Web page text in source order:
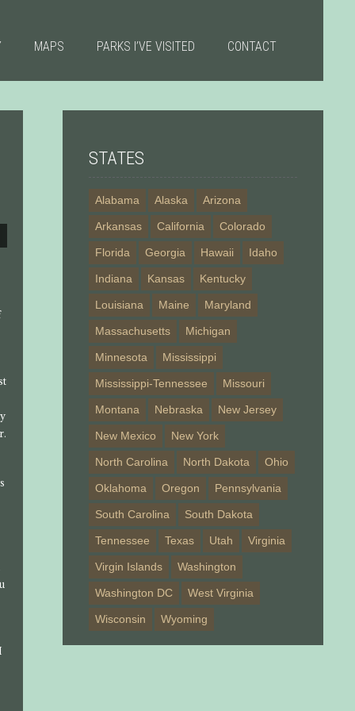
MAPS PARKS I’VE VISITED CONTACT
STATES
Alabama Alaska Arizona
Arkansas California Colorado
Florida Georgia Hawaii Idaho
Indiana Kansas Kentucky
Louisiana Maine Maryland
Massachusetts Michigan
Minnesota Mississippi
Mississippi-Tennessee Missouri
Montana Nebraska New Jersey
New Mexico New York
North Carolina North Dakota Ohio
Oklahoma Oregon Pennsylvania
South Carolina South Dakota
Tennessee Texas Utah Virginia
Virgin Islands Washington
Washington DC West Virginia
Wisconsin Wyoming